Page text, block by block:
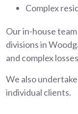
Complex
Our in-house
divisions in
and complex
We also
individual clients.